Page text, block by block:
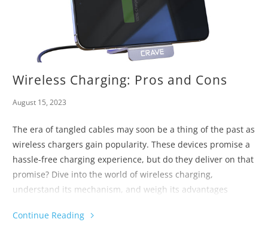
Wireless Charging: Pros and Cons
August 15, 2023
The era of tangled cables may soon be a thing of the past as
wireless chargers gain popularity. These devices promise a
hassle-free charging experience, but do they deliver on that
promise? Dive into the world of wireless charging,
understand its mechanism, and weigh its advantages
Continue Reading